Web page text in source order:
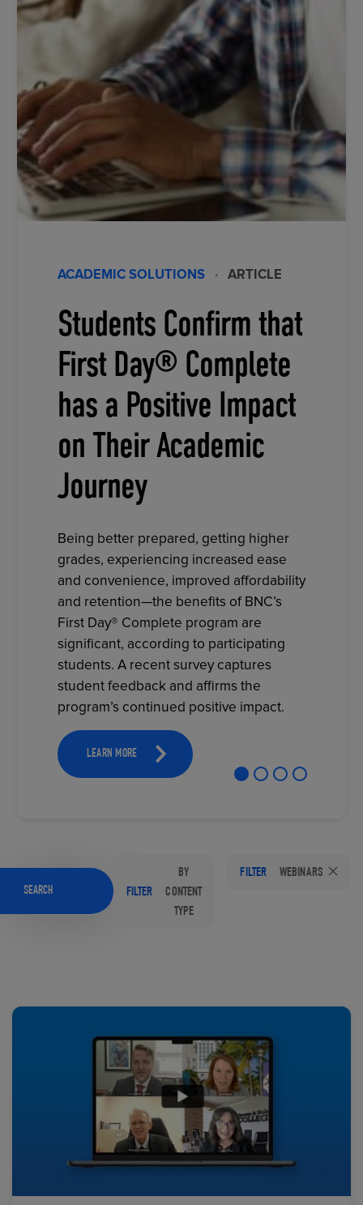
ACADEMIC SOLUTIONS · ARTICLE
Students Confirm that
First Day® Complete
has a Positive Impact
on Their Academic
Journey
Being better prepared, getting higher
grades, experiencing increased ease
and convenience, improved affordability
and retention—the benefits of BNC’s
First Day® Complete program are
significant, according to participating
students. A recent survey captures
student feedback and affirms the
program’s continued positive impact.
LEARN MORE
SEARCH FILTER
BY
CONTENT
TYPE
FILTER WEBINARS